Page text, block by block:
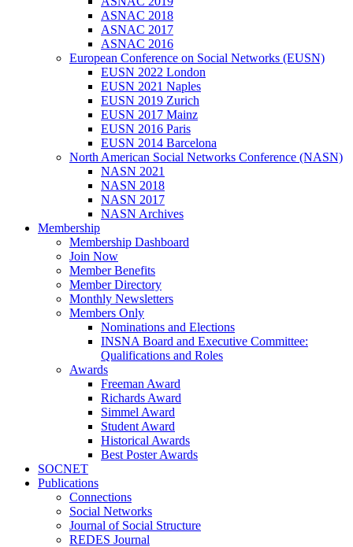
ASNAC 2018
ASNAC 2017
ASNAC 2016
European Conference on Social Networks (EUSN)
EUSN 2022 London
EUSN 2021 Naples
EUSN 2019 Zurich
EUSN 2017 Mainz
EUSN 2016 Paris
EUSN 2014 Barcelona
North American Social Networks Conference (NASN)
NASN 2021
NASN 2018
NASN 2017
NASN Archives
Membership
Membership Dashboard
Join Now
Member Benefits
Member Directory
Monthly Newsletters
Members Only
Nominations and Elections
INSNA Board and Executive Committee:
Qualifications and Roles
Awards
Freeman Award
Richards Award
Simmel Award
Student Award
Historical Awards
Best Poster Awards
SOCNET
Publications
Connections
Social Networks
Journal of Social Structure
REDES Journal